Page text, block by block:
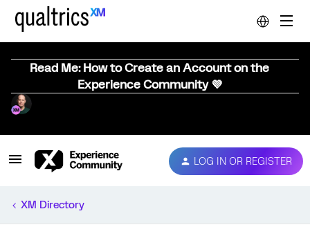
Read Me: How to Create an Account on the
Experience Community 💜
LOG IN OR REGISTER
XM Directory